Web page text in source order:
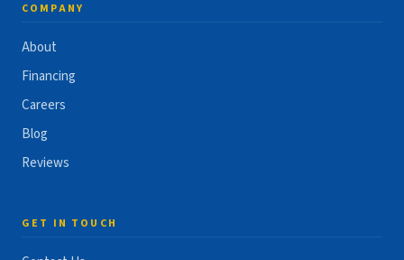
COMPANY
About
Financing
Careers
Blog
Reviews
GET IN TOUCH